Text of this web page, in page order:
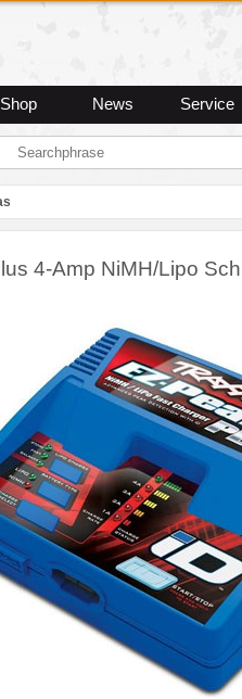
Shop News Service
4-Amp NiMH/Lipo